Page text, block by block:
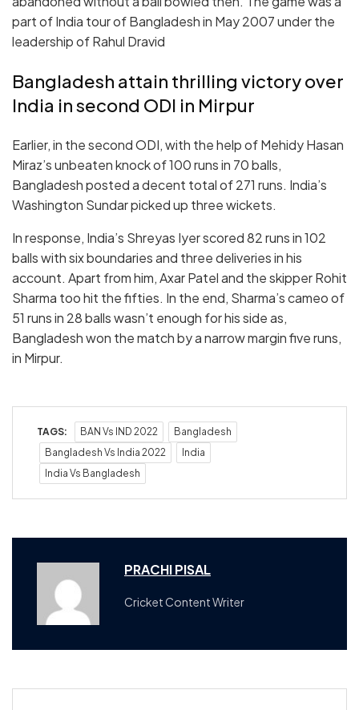
part of India tour of Bangladesh in May 2007 under the
leadership of Rahul Dravid
Bangladesh attain thrilling victory over
India in second ODI in Mirpur
Earlier, in the second ODI, with the help of Mehidy Hasan
Miraz’s unbeaten knock of 100 runs in 70 balls,
Bangladesh posted a decent total of 271 runs. India’s
Washington Sundar picked up three wickets.
In response, India’s Shreyas Iyer scored 82 runs in 102
balls with six boundaries and three deliveries in his
account. Apart from him, Axar Patel and the skipper Rohit
Sharma too hit the fifties. In the end, Sharma’s cameo of
51 runs in 28 balls wasn’t enough for his side as,
Bangladesh won the match by a narrow margin five runs,
in Mirpur.
TAGS: BAN Vs IND 2022
Bangladesh
Bangladesh Vs India 2022
India
India Vs Bangladesh
PRACHI PISAL
Cricket Content Writer